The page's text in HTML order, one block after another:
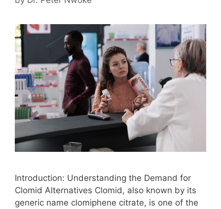
Introduction: Understanding the Demand for
Clomid Alternatives Clomid, also known by its
generic name clomiphene citrate, is one of the